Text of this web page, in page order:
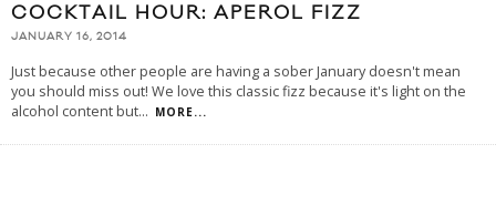
COCKTAIL HOUR: APEROL FIZZ
JANUARY 16, 2014
Just because other people are having a sober January doesn't mean
you should miss out! We love this classic fizz because it's light on the
alcohol content but... MORE...